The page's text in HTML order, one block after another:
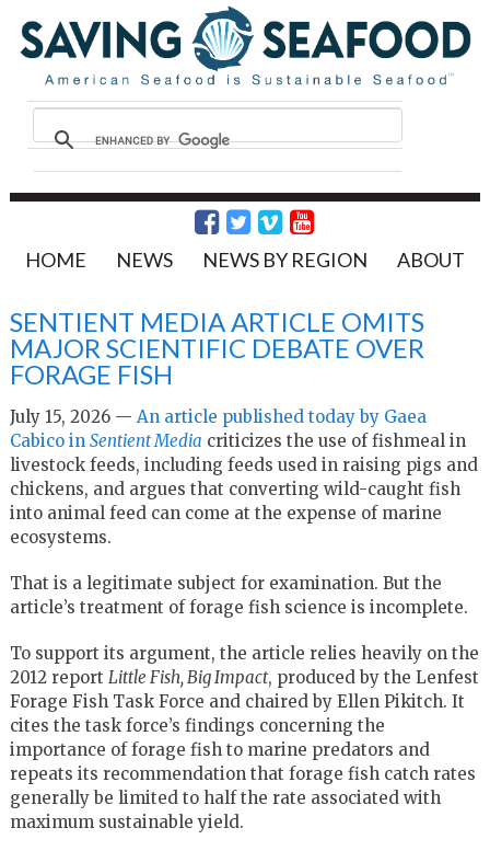
HOME NEWS NEWS BY REGION ABOUT
SENTIENT MEDIA ARTICLE OMITS
MAJOR SCIENTIFIC DEBATE OVER
FORAGE FISH
July 15, 2026 — An article published today by Gaea
Cabico in Sentient Media criticizes the use of fishmeal in
livestock feeds, including feeds used in raising pigs and
chickens, and argues that converting wild-caught fish
into animal feed can come at the expense of marine
ecosystems.
That is a legitimate subject for examination. But the
article’s treatment of forage fish science is incomplete.
To support its argument, the article relies heavily on the
2012 report Little Fish, Big Impact, produced by the Lenfest
Forage Fish Task Force and chaired by Ellen Pikitch. It
cites the task force’s findings concerning the
importance of forage fish to marine predators and
repeats its recommendation that forage fish catch rates
generally be limited to half the rate associated with
maximum sustainable yield.